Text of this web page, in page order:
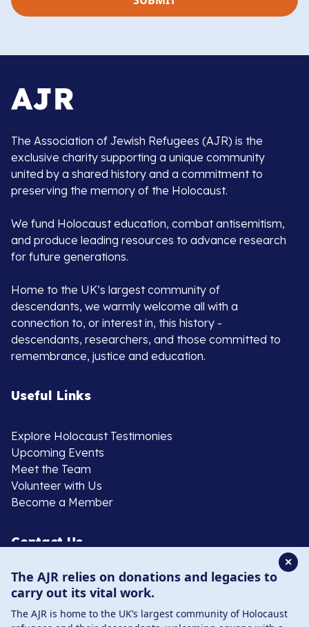
The Association of Jewish Refugees (AJR) is the
exclusive charity supporting a unique community
united by a shared history and a commitment to
preserving the memory of the Holocaust.
We fund Holocaust education, combat antisemitism,
and produce leading resources to advance research
for future generations.
Home to the UK’s largest community of
descendants, we warmly welcome all with a
connection to, or interest in, this history -
descendants, researchers, and those committed to
remembrance, justice and education.
Useful Links
Explore Holocaust Testimonies
Upcoming Events
Meet the Team
Volunteer with Us
Become a Member
Contact Us
020 8385 3070
enquiries@ajr.org.uk
✕
The AJR relies on donations and legacies to
carry out its vital work.
The AJR is home to the UK’s largest community of Holocaust